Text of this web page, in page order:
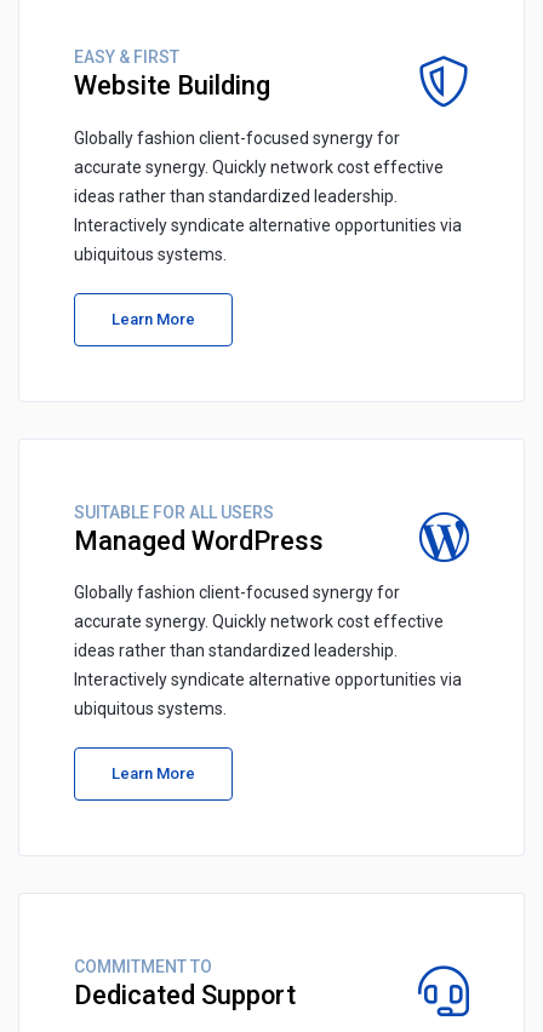
EASY & FIRST
Website Building
Globally fashion client-focused synergy for
accurate synergy. Quickly network cost effective
ideas rather than standardized leadership.
Interactively syndicate alternative opportunities via
ubiquitous systems.
Learn More
SUITABLE FOR ALL USERS
Managed WordPress
Globally fashion client-focused synergy for
accurate synergy. Quickly network cost effective
ideas rather than standardized leadership.
Interactively syndicate alternative opportunities via
ubiquitous systems.
Learn More
COMMITMENT TO
Dedicated Support